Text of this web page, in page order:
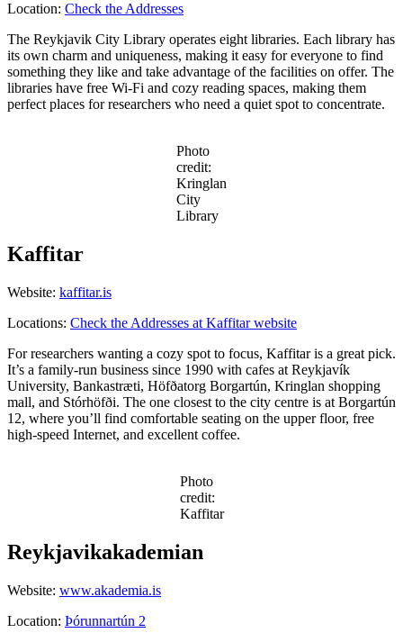
Location: Check the Addresses
The Reykjavik City Library operates eight libraries. Each library has
its own charm and uniqueness, making it easy for everyone to find
something they like and take advantage of the facilities on offer. The
libraries have free Wi-Fi and cozy reading spaces, making them
perfect places for researchers who need a quiet spot to concentrate.
Photo
credit:
Kringlan
City
Library
Kaffitar
Website: kaffitar.is
Locations: Check the Addresses at Kaffitar website
For researchers wanting a cozy spot to focus, Kaffitar is a great pick.
It’s a family-run business since 1990 with cafes at Reykjavík
University, Bankastræti, Höfðatorg Borgartún, Kringlan shopping
mall, and Stórhöfði. The one closest to the city centre is at Borgartún
12, where you’ll find comfortable seating on the upper floor, free
high-speed Internet, and excellent coffee.
Photo
credit:
Kaffitar
Reykjavikakademian
Website: www.akademia.is
Location: Þórunnartún 2